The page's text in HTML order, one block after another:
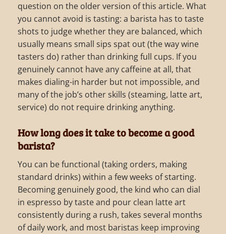
question on the older version of this article. What
you cannot avoid is tasting: a barista has to taste
shots to judge whether they are balanced, which
usually means small sips spat out (the way wine
tasters do) rather than drinking full cups. If you
genuinely cannot have any caffeine at all, that
makes dialing-in harder but not impossible, and
many of the job’s other skills (steaming, latte art,
service) do not require drinking anything.
How long does it take to become a good
barista?
You can be functional (taking orders, making
standard drinks) within a few weeks of starting.
Becoming genuinely good, the kind who can dial
in espresso by taste and pour clean latte art
consistently during a rush, takes several months
of daily work, and most baristas keep improving